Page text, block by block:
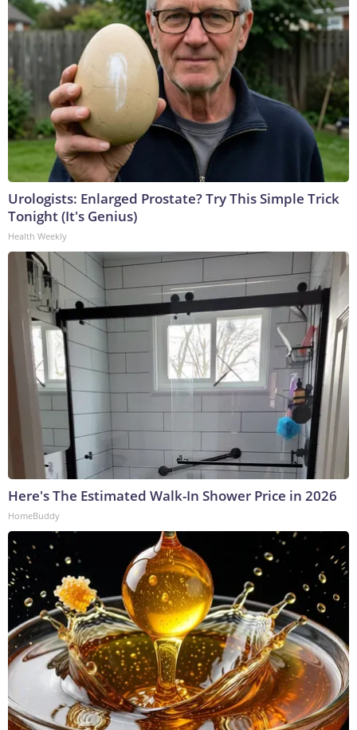
Urologists: Enlarged Prostate? Try This Simple Trick
Tonight (It's Genius)
Health Weekly
Here's The Estimated Walk-In Shower Price in 2026
HomeBuddy